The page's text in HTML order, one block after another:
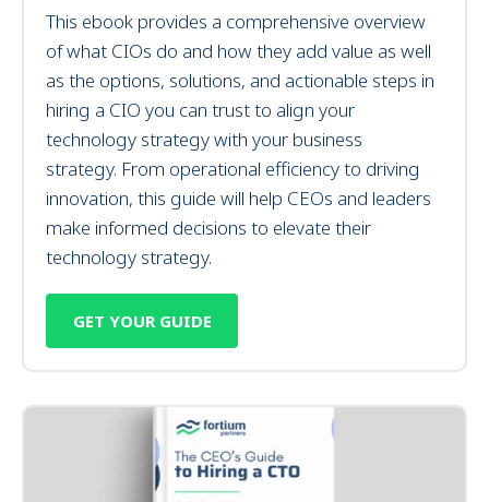
This ebook provides a comprehensive overview
of what CIOs do and how they add value as well
as the options, solutions, and actionable steps in
hiring a CIO you can trust to align your
technology strategy with your business
strategy. From operational efficiency to driving
innovation, this guide will help CEOs and leaders
make informed decisions to elevate their
technology strategy.
GET YOUR GUIDE